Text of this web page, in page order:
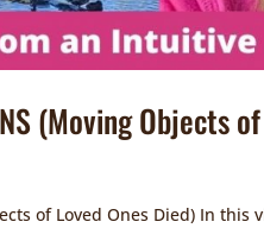
(Moving Objects
of Loved Ones Died) In